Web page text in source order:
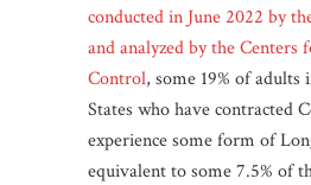
conducted in June 2022 by
and analyzed by the Centers
Control, some 19% of adults
States who have contracted
experience some form of
equivalent to some 7.5% of